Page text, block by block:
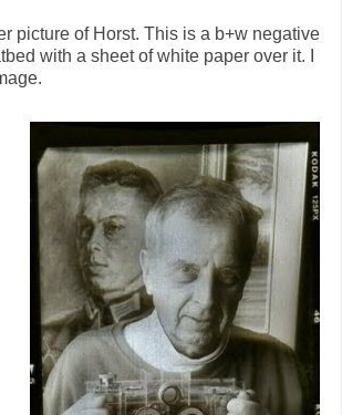
picture of Horst. This is a b+w negative
with a sheet of white paper over it. I